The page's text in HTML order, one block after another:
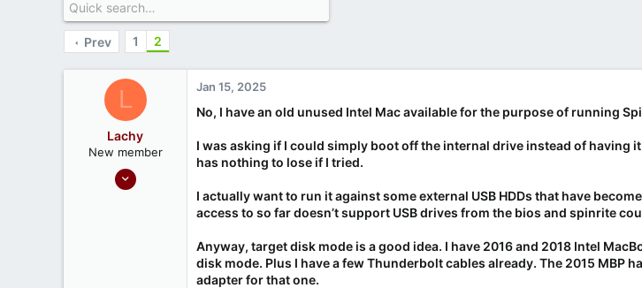
Prev 1 2
L
Lachy
New member
Jan 14, 2025
Jan 15, 2025
No, I have an old unused Intel Mac available for the purpose of running
I was asking if I could simply boot off the internal drive instead of having
has nothing to lose if I tried.
I actually want to run it against some external USB HDDs that have
access to so far doesn’t support USB drives from the bios and spinrite
Anyway, target disk mode is a good idea. I have 2016 and 2018 Intel
disk mode. Plus I have a few Thunderbolt cables already. The 2015 MBP
adapter for that one.